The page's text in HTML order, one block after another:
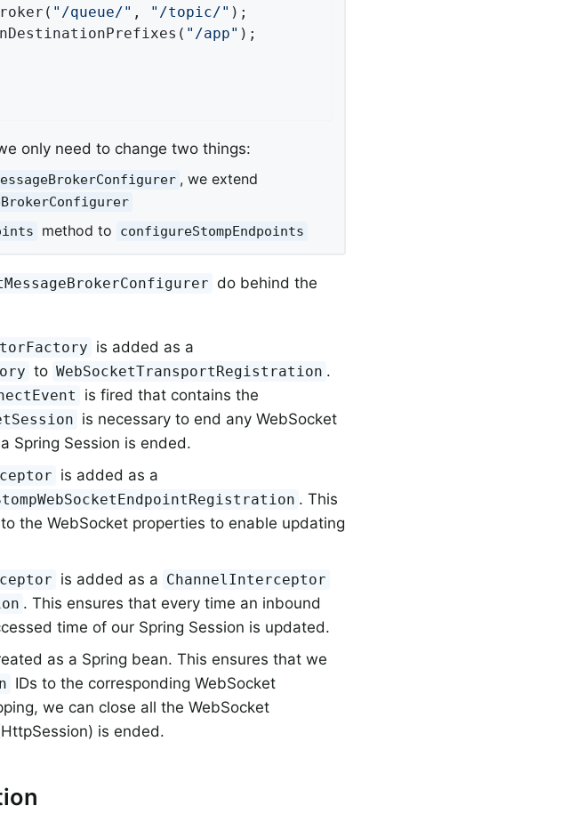
"/queue/" , "/topic/" );
"/app" );
only need to change two things:
, we extend
method to configureStompEndpoints
do behind the
is added as a
to WebSocketTransportRegistration .
is fired that contains the
is necessary to end any WebSocket
Spring Session is ended.
is added as a
. This
the WebSocket properties to enable updating
is added as a ChannelInterceptor
. This ensures that every time an inbound
time of our Spring Session is updated.
as a Spring bean. This ensures that we
IDs to the corresponding WebSocket
we can close all the WebSocket
is ended.